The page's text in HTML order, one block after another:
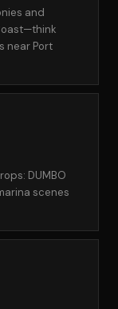
and
near Port
DUMBO
scenes